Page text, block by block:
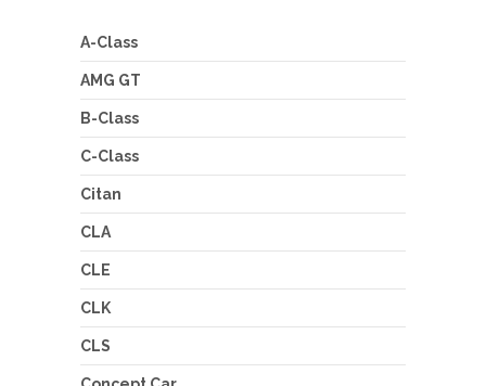
A-Class
AMG GT
B-Class
C-Class
Citan
CLA
CLE
CLK
CLS